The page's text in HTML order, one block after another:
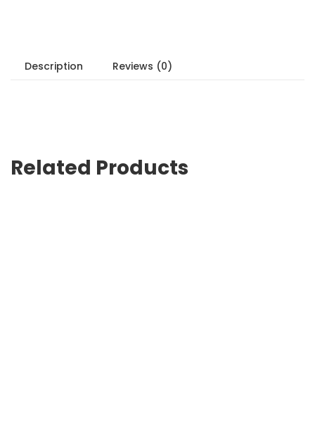
Description Reviews (0)
Related Products